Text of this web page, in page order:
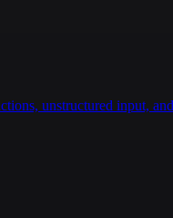
for taking care of
unstructured input,